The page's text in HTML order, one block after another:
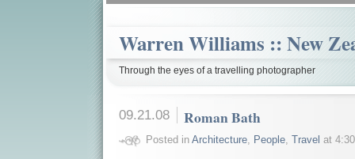
Warren Williams :: New
Through the eyes of a travelling photographer
09.21.08 Roman Bath
Posted in Architecture, People, Travel at